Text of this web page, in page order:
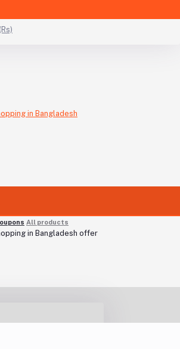
All products